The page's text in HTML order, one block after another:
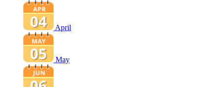
April
May